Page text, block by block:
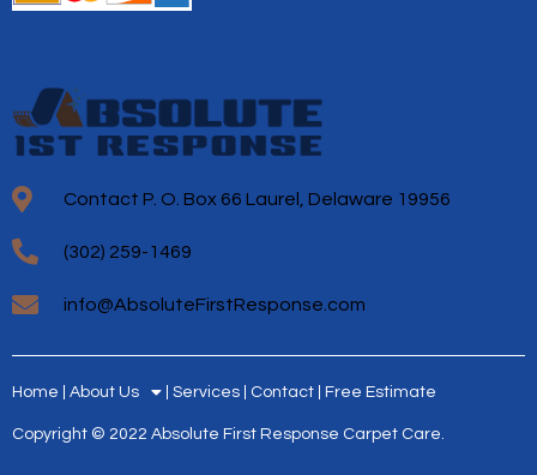
Contact P. O. Box 66 Laurel, Delaware 19956
(302) 259-1469
info@AbsoluteFirstResponse.com
Copyright © 2022 Absolute First Response Carpet Care.
Home About Us Services Contact Free Estimate